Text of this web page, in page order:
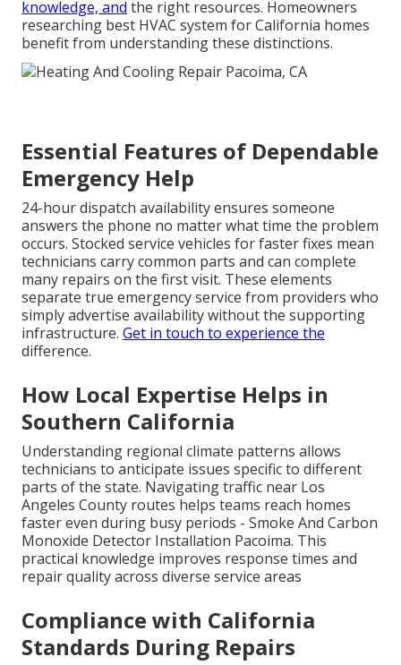
knowledge, and the right resources. Homeowners
researching best HVAC system for California homes
benefit from understanding these distinctions.
Essential Features of Dependable
Emergency Help
24-hour dispatch availability ensures someone
answers the phone no matter what time the problem
occurs. Stocked service vehicles for faster fixes mean
technicians carry common parts and can complete
many repairs on the first visit. These elements
separate true emergency service from providers who
simply advertise availability without the supporting
infrastructure. Get in touch to experience the
difference.
How Local Expertise Helps in
Southern California
Understanding regional climate patterns allows
technicians to anticipate issues specific to different
parts of the state. Navigating traffic near Los
Angeles County routes helps teams reach homes
faster even during busy periods - Smoke And Carbon
Monoxide Detector Installation Pacoima. This
practical knowledge improves response times and
repair quality across diverse service areas
Compliance with California
Standards During Repairs